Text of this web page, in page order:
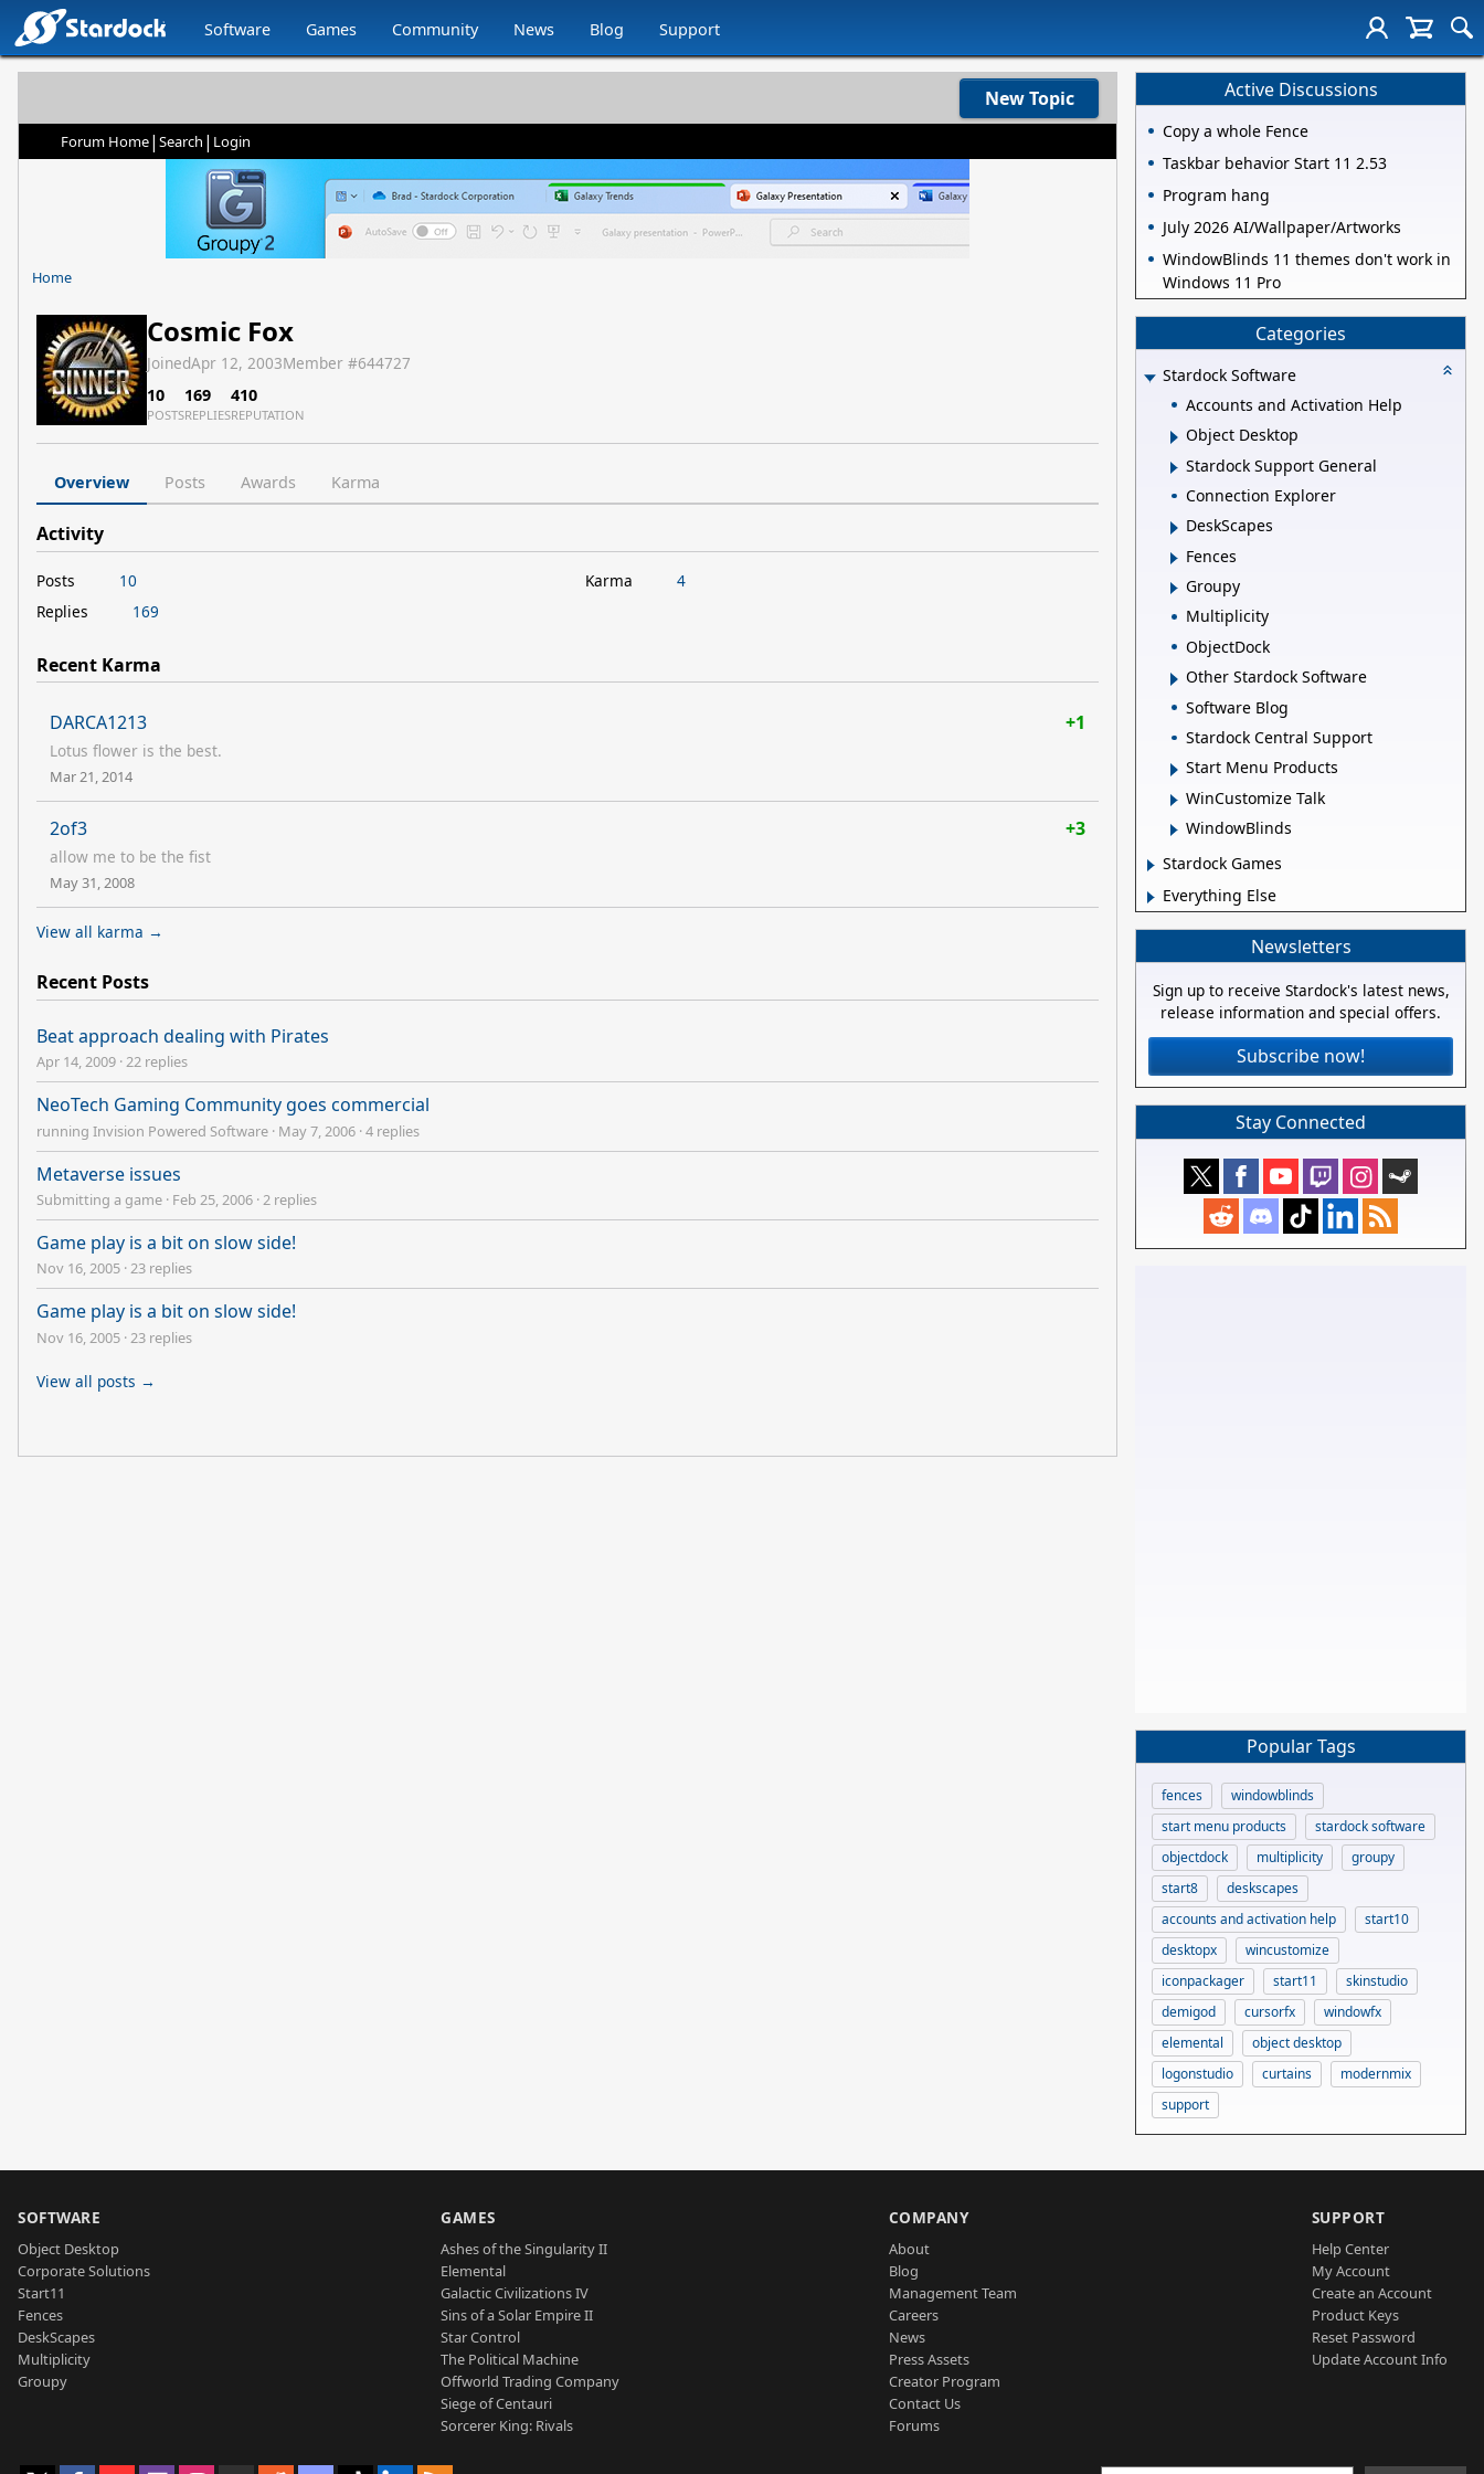
Software Games Community News Blog Support
New Topic
Forum Home| Search | Login
Home
Cosmic Fox
JoinedApr 12, 2003Member #644727
10
POSTS
169
REPLIES
410
REPUTATION
Overview Posts Awards Karma
Activity
Posts
10
Replies
169
Karma 4
Recent Karma
DARCA1213 +1
Lotus flower is the best.
Mar 21, 2014
2of3 +3
allow me to be the fist
May 31, 2008
View all karma →
Recent Posts
Beat approach dealing with Pirates
Apr 14, 2009 ·22 replies
NeoTech Gaming Community goes commercial
running Invision Powered Software · May 7, 2006 ·4 replies
Metaverse issues
Submitting a game · Feb 25, 2006 ·2 replies
Game play is a bit on slow side!
Nov 16, 2005 ·23 replies
Game play is a bit on slow side!
Nov 16, 2005 ·23 replies
View all posts →
Active Discussions
Copy a whole Fence
Taskbar behavior Start 11 2.53
Program hang
July 2026 AI/Wallpaper/Artworks
WindowBlinds 11 themes don't work in
Windows 11 Pro
Categories
Stardock Software
Accounts and Activation Help
Object Desktop
Stardock Support General
Connection Explorer
DeskScapes
Fences
Groupy
Multiplicity
ObjectDock
Other Stardock Software
Software Blog
Stardock Central Support
Start Menu Products
WinCustomize Talk
WindowBlinds
Stardock Games
Everything Else
Newsletters
Sign up to receive Stardock's latest news,
release information and special offers.
Subscribe now!
Stay Connected
Popular Tags
fences
windowblinds
start menu products
stardock software
objectdock
multiplicity
groupy
start8
deskscapes
accounts and activation help
start10
desktopx
wincustomize
iconpackager
start11
skinstudio
demigod
cursorfx
windowfx
elemental
object desktop
logonstudio
curtains
modernmix
support
SOFTWARE
Object Desktop
Corporate Solutions
Start11
Fences
DeskScapes
Multiplicity
Groupy
GAMES
Ashes of the Singularity II
Elemental
Galactic Civilizations IV
Sins of a Solar Empire II
Star Control
The Political Machine
Offworld Trading Company
Siege of Centauri
Sorcerer King: Rivals
COMPANY
About
Blog
Management Team
Careers
News
Press Assets
Creator Program
Contact Us
Forums
SUPPORT
Help Center
My Account
Create an Account
Product Keys
Reset Password
Update Account Info